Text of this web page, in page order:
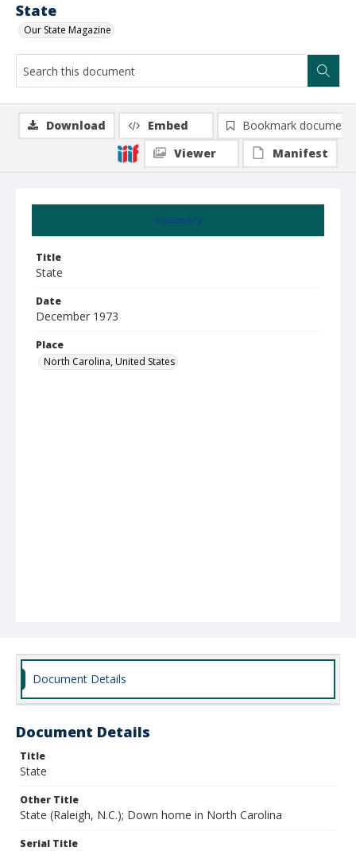
State
Our State Magazine
Summary
Title
State
Date
December 1973
Place
North Carolina, United States
Download Embed
Bookmark document
Viewer
Manifest
Document Details
Document Details
Title
State
Other Title
State (Raleigh, N.C.); Down home in North Carolina
Serial Title